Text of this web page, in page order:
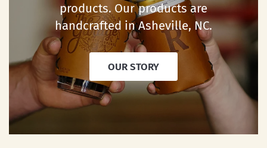
products. Our products are
handcrafted in Asheville, NC.
OUR STORY